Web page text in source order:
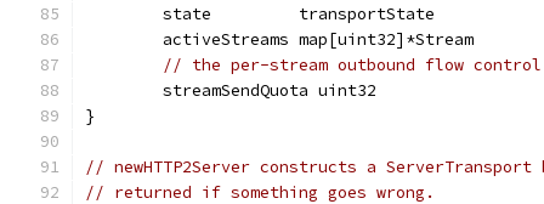
	state         transportState
	activeStreams map[uint32]*Stream
// the per-stream outbound flow
	streamSendQuota uint32
}
// newHTTP2Server constructs a
// returned if something goes wrong.